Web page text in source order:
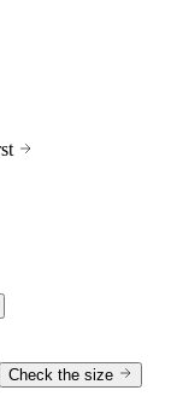
Check the size